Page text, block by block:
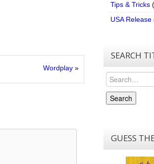
Wordplay »
Tips & Tricks
USA Release
SEARCH
Search
Search
GUESS